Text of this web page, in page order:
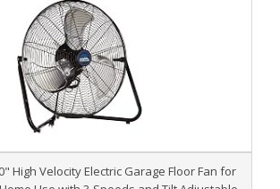
High Velocity Electric Garage Floor Fan for